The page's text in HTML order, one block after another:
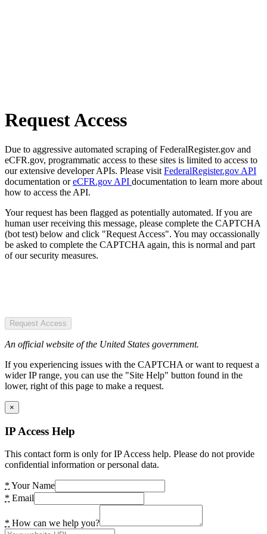
Request Access
Due to aggressive automated scraping of FederalRegister.gov and
eCFR.gov, programmatic access to these sites is limited to access to
our extensive developer APIs. Please visit FederalRegister.gov API
documentation oreCFR.gov API documentation to learn more about
how to access the API.
Your request has been flagged as potentially automated. If you are
human user receiving this message, please complete the CAPTCHA
(bot test) below and click "Request Access". You may occassionally
be asked to complete the CAPTCHA again, this is normal and part
of our security measures.
Request Access
An official website of the United States government.
If you experiencing issues with the CAPTCHA or want to request a
wider IP range, you can use the "Site Help" button found in the
lower, right of this page to make a request.
×
IP Access Help
This contact form is only for IP Access help. Please do not provide
confidential information or personal data.
* Your Name
* Email
* How can we help you?